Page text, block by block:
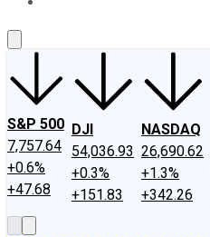
S&P 500
7,757.64
+0.6%
+47.68
DJI
54,036.93
+0.3%
+151.83
NASDAQ
26,690.62
+1.3%
+342.26